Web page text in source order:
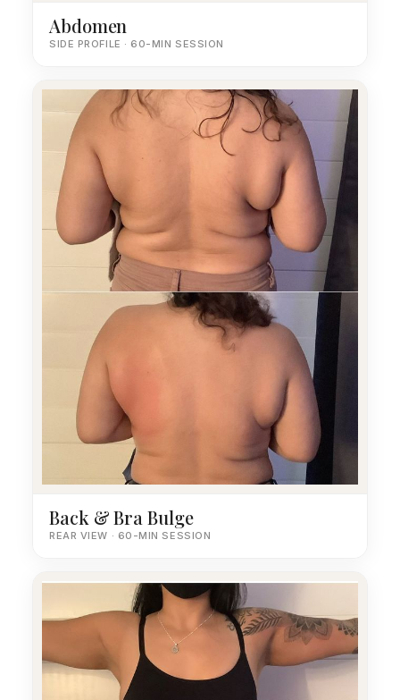
Abdomen
SIDE PROFILE · 60-MIN SESSION
Back & Bra Bulge
REAR VIEW · 60-MIN SESSION